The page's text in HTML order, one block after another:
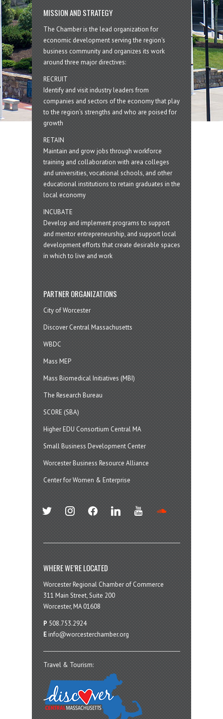
MISSION AND STRATEGY
The Chamber is the lead organization for
economic development serving the region's
business community and organizes its work
around three major directives:
RECRUIT
Identify and visit industry leaders from
companies and sectors of the economy that play
to the region’s strengths and who are poised for
growth
RETAIN
Maintain and grow jobs through workforce
training and collaboration with area colleges
and universities, vocational schools, and other
educational institutions to retain graduates in the
local economy
INCUBATE
Develop and implement programs to support
and mentor entrepreneurship, and support local
development efforts that create desirable spaces
in which to live and work
PARTNER ORGANIZATIONS
City of Worcester
Discover Central Massachusetts
WBDC
Mass MEP
Mass Biomedical Initiatives (MBI)
The Research Bureau
SCORE (SBA)
Higher EDU Consortium Central MA
Small Business Development Center
Worcester Business Resource Alliance
Center for Women & Enterprise
twitter instagramfacebook linkedin youtube
WHERE WE’RE LOCATED
Worcester Regional Chamber of Commerce
311 Main Street, Suite 200
Worcester, MA 01608
P 508.753.2924
E info@worcesterchamber.org
Travel & Tourism: